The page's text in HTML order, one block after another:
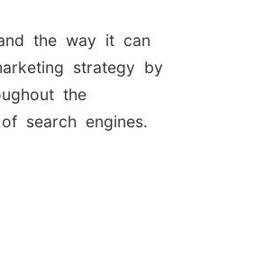
the way it can
strategy by
the
search engines.